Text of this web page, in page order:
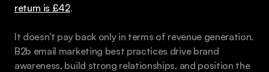
return is £42.
It doesn't pay back only in terms of revenue generation.
B2b email marketing best practices drive brand
awareness, build strong relationships, and position the